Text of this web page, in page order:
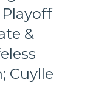
&
Cuylle